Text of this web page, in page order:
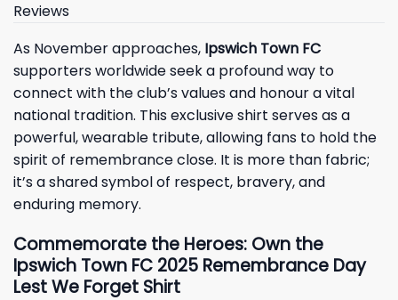
Reviews
As November approaches, Ipswich Town FC
supporters worldwide seek a profound way to
connect with the club’s values and honour a vital
national tradition. This exclusive shirt serves as a
powerful, wearable tribute, allowing fans to hold the
spirit of remembrance close. It is more than fabric;
it’s a shared symbol of respect, bravery, and
enduring memory.
Commemorate the Heroes: Own the
Ipswich Town FC 2025 Remembrance Day
Lest We Forget Shirt